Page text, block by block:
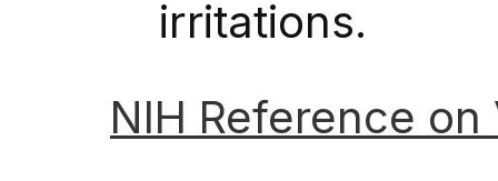
irritations.
NIH Reference on